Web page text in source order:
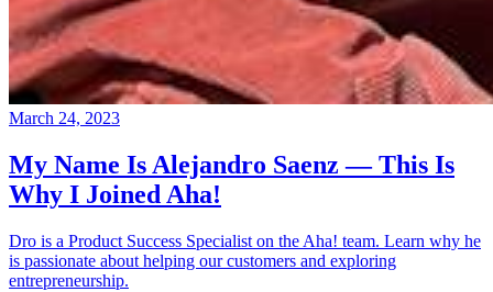
March 24, 2023
My Name Is Alejandro Saenz — This Is
Why I Joined Aha!
Dro is a Product Success Specialist on the Aha! team. Learn why he
is passionate about helping our customers and exploring
entrepreneurship.